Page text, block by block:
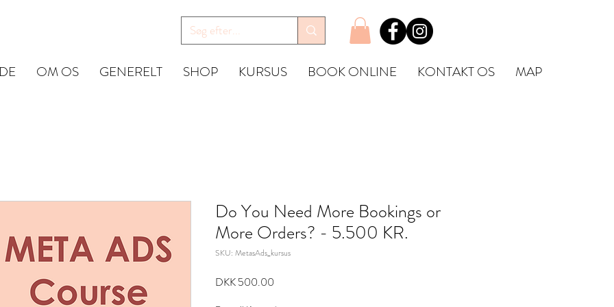
OM OS GENERELT SHOP KURSUS BOOK ONLINE KONTAKT OS MAP
Do You Need More Bookings or
More Orders? - 5.500 KR.
SKU: MetasAds_kursus
DKK 500.00